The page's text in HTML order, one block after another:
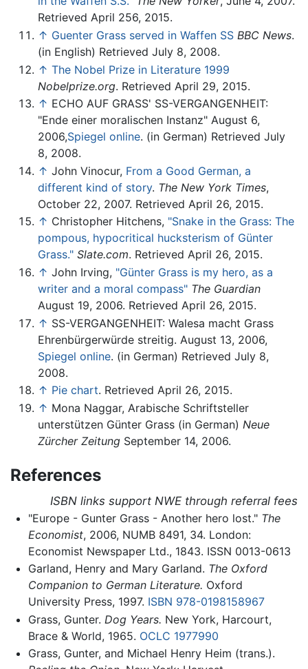
Retrieved April 256, 2015.
↑ Guenter Grass served in Waffen SS BBC News.
(in English) Retrieved July 8, 2008.
↑ The Nobel Prize in Literature 1999
Nobelprize.org. Retrieved April 29, 2015.
↑ ECHO AUF GRASS' SS-VERGANGENHEIT:
"Ende einer moralischen Instanz" August 6,
2006,Spiegel online. (in German) Retrieved July
8, 2008.
↑ John Vinocur, From a Good German, a
different kind of story. The New York Times,
October 22, 2007. Retrieved April 26, 2015.
↑ Christopher Hitchens, "Snake in the Grass: The
pompous, hypocritical hucksterism of Günter
Grass." Slate.com. Retrieved April 26, 2015.
↑ John Irving, "Günter Grass is my hero, as a
writer and a moral compass" The Guardian
August 19, 2006. Retrieved April 26, 2015.
↑ SS-VERGANGENHEIT: Walesa macht Grass
Ehrenbürgerwürde streitig. August 13, 2006,
Spiegel online. (in German) Retrieved July 8,
2008.
↑ Pie chart. Retrieved April 26, 2015.
↑ Mona Naggar, Arabische Schriftsteller
unterstützen Günter Grass (in German) Neue
Zürcher Zeitung September 14, 2006.
References
ISBN links support NWE through referral fees
"Europe - Gunter Grass - Another hero lost." The
Economist, 2006, NUMB 8491, 34. London:
Economist Newspaper Ltd., 1843. ISSN 0013-0613
Garland, Henry and Mary Garland. The Oxford
Companion to German Literature. Oxford
University Press, 1997. ISBN 978-0198158967
Grass, Gunter. Dog Years. New York, Harcourt,
Brace & World, 1965. OCLC 1977990
Grass, Gunter, and Michael Henry Heim (trans.).